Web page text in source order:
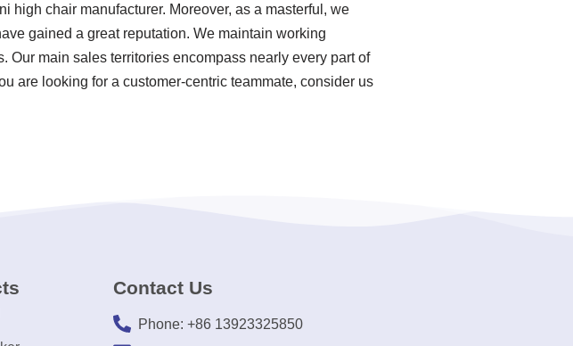
high chair manufacturer. Moreover, as a masterful, we
gained a great reputation. We maintain working
Our main sales territories encompass nearly every part of
are looking for a customer-centric teammate, consider us
Contact Us
Phone: +86 13923325850